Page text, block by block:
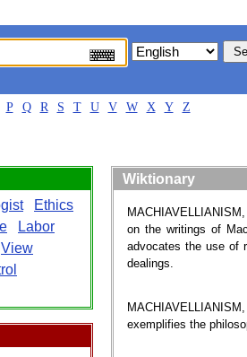
P Q R S T U V W X Y Z
Ethics
Labor
View
Wiktionary
on the writings of
advocates the use of
dealings.
exemplifies the